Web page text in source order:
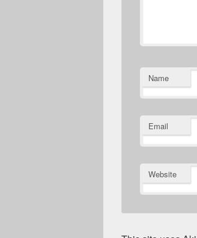
Name
Email
Website